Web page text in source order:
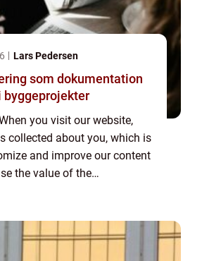
Lars Pedersen
som dokumentation
you visit our website,
collected about you, which is
and improve our content
the value of the